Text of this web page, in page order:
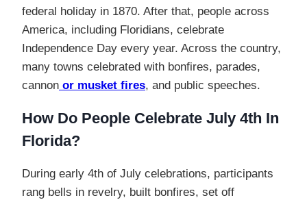
federal holiday in 1870. After that, people across
America, including Floridians, celebrate
Independence Day every year. Across the country,
many towns celebrated with bonfires, parades,
cannon or musket fires, and public speeches.
How Do People Celebrate July 4th In
Florida?
During early 4th of July celebrations, participants
rang bells in revelry, built bonfires, set off